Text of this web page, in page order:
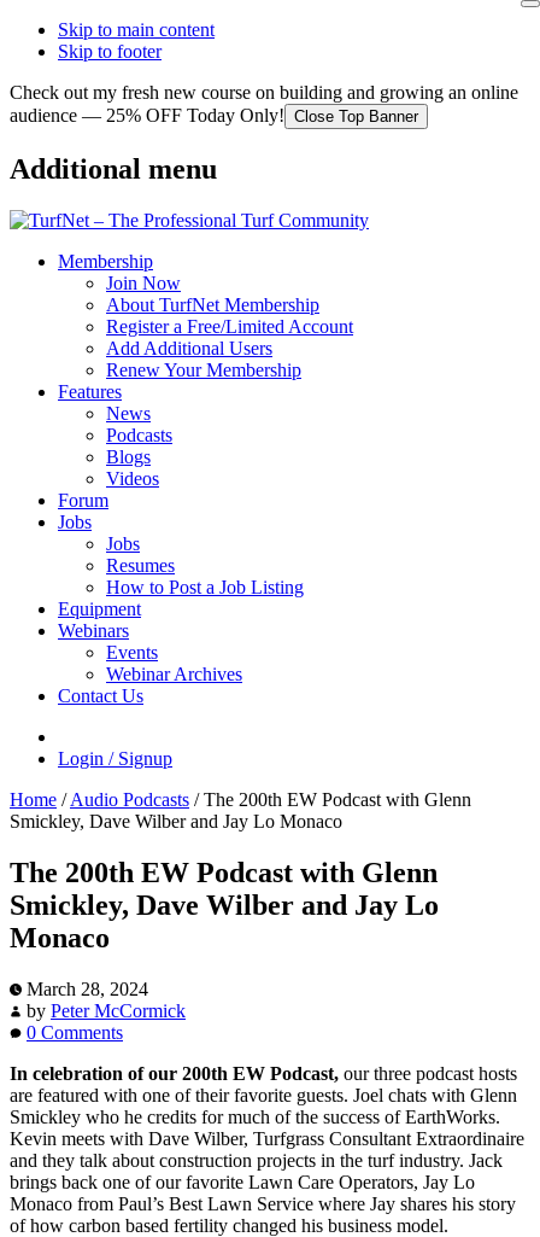
Skip to main content
Skip to footer
Check out my fresh new course on building and growing an online
audience — 25% OFF Today Only! Close Top Banner
Additional menu
Membership
Join Now
About TurfNet Membership
Register a Free/Limited Account
Add Additional Users
Renew Your Membership
Features
News
Podcasts
Blogs
Videos
Forum
Jobs
Jobs
Resumes
How to Post a Job Listing
Equipment
Webinars
Events
Webinar Archives
Contact Us
Login / Signup
Home / Audio Podcasts /The 200th EW Podcast with Glenn
Smickley, Dave Wilber and Jay Lo Monaco
The 200th EW Podcast with Glenn
Smickley, Dave Wilber and Jay Lo
Monaco
March 28, 2024
by Peter McCormick
0 Comments
In celebration of our 200th EW Podcast, our three podcast hosts
are featured with one of their favorite guests. Joel chats with Glenn
Smickley who he credits for much of the success of EarthWorks.
Kevin meets with Dave Wilber, Turfgrass Consultant Extraordinaire
and they talk about construction projects in the turf industry. Jack
brings back one of our favorite Lawn Care Operators, Jay Lo
Monaco from Paul’s Best Lawn Service where Jay shares his story
of how carbon based fertility changed his business model.